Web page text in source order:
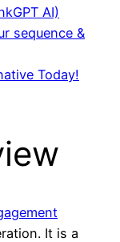
AI)
sequence &
Today!
It is a